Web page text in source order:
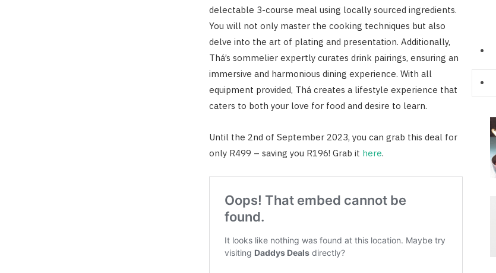
delectable 3-course meal using locally sourced ingredients.
You will not only master the cooking techniques but also
delve into the art of plating and presentation. Additionally,
Thá’s sommelier expertly curates drink pairings, ensuring an
immersive and harmonious dining experience. With all
equipment provided, Thá creates a lifestyle experience that
caters to both your love for food and desire to learn.
Until the 2nd of September 2023, you can grab this deal for
only R499 – saving you R196! Grab it here.